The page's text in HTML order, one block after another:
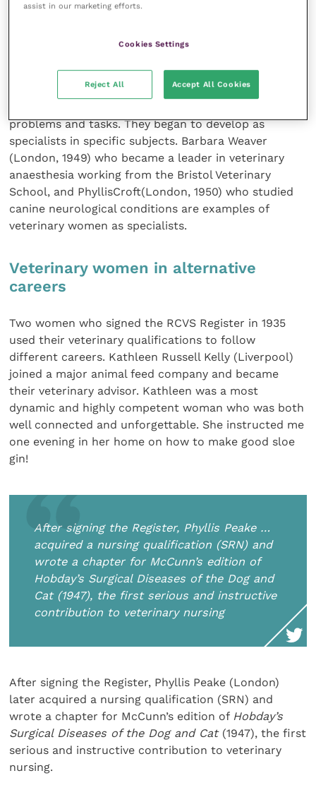
Veterinary women as specialists
By the end of the 1940s, women had shown that they
problems and tasks. They began to develop as
specialists in specific subjects. Barbara Weaver
(London, 1949) who became a leader in veterinary
anaesthesia working from the Bristol Veterinary
School, and PhyllisCroft(London, 1950) who studied
canine neurological conditions are examples of
veterinary women as specialists.
Veterinary women in alternative
careers
Two women who signed the RCVS Register in 1935
used their veterinary qualifications to follow
different careers. Kathleen Russell Kelly (Liverpool)
joined a major animal feed company and became
their veterinary advisor. Kathleen was a most
dynamic and highly competent woman who was both
well connected and unforgettable. She instructed me
one evening in her home on how to make good sloe
gin!
After signing the Register, Phyllis Peake …
acquired a nursing qualification (SRN) and
wrote a chapter for McCunn’s edition of
Hobday’s Surgical Diseases of the Dog and
Cat (1947), the first serious and instructive
contribution to veterinary nursing
After signing the Register, Phyllis Peake (London)
later acquired a nursing qualification (SRN) and
wrote a chapter for McCunn’s edition of Hobday’s
Surgical Diseases of the Dog and Cat (1947), the first
serious and instructive contribution to veterinary
nursing.
assist in our marketing efforts.
Cookies Settings
Reject All Accept All Cookies